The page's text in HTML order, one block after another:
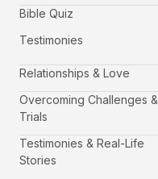
Bible Quiz
Testimonies
Relationships & Love
Overcoming Challenges &
Trials
Testimonies & Real-Life
Stories